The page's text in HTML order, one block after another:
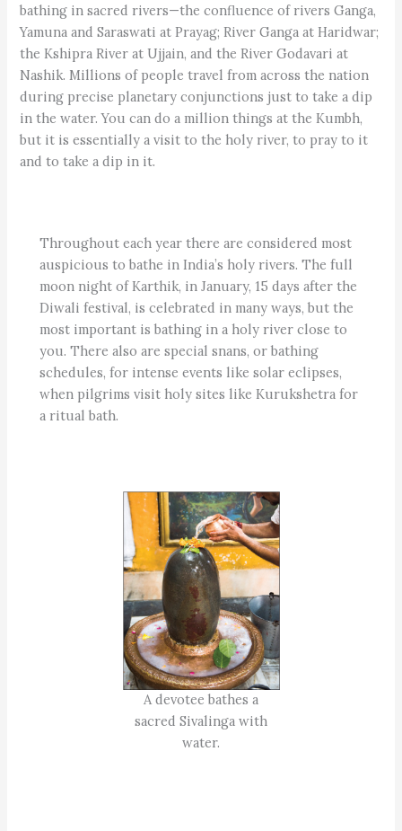
bathing in sacred rivers—the confluence of rivers Ganga,
Yamuna and Saraswati at Prayag; River Ganga at Haridwar;
the Kshipra River at Ujjain, and the River Godavari at
Nashik. Millions of people travel from across the nation
during precise planetary conjunctions just to take a dip
in the water. You can do a million things at the Kumbh,
but it is essentially a visit to the holy river, to pray to it
and to take a dip in it.
Throughout each year there are considered most
auspicious to bathe in India’s holy rivers. The full
moon night of Karthik, in January, 15 days after the
Diwali festival, is celebrated in many ways, but the
most important is bathing in a holy river close to
you. There also are special snans, or bathing
schedules, for intense events like solar eclipses,
when pilgrims visit holy sites like Kurukshetra for
a ritual bath.
A devotee bathes a
sacred Sivalinga with
water.